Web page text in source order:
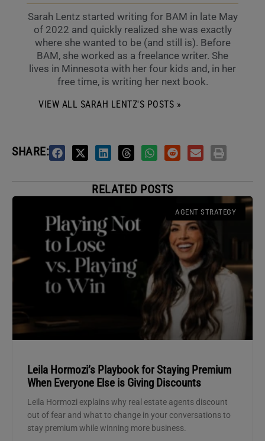
Sarah Lentz started writing for BAM in late May
of 2022 and quickly realized she was exactly
where she wanted to be (and still is). Before
BAM, she worked as a freelance writer. She
lives in Minnesota with her four kids and, in her
free time, is writing her next book.
VIEW ALL SARAH LENTZ'S POSTS »
SHARE:
RELATED POSTS
AGENT STRATEGY
Leila Hormozi’s Playbook for Staying Premium
When Everyone Else is Giving Discounts
Leila Hormozi explains why real estate agents discount
out of fear and what to change in your conversations to
stay premium while winning more business.